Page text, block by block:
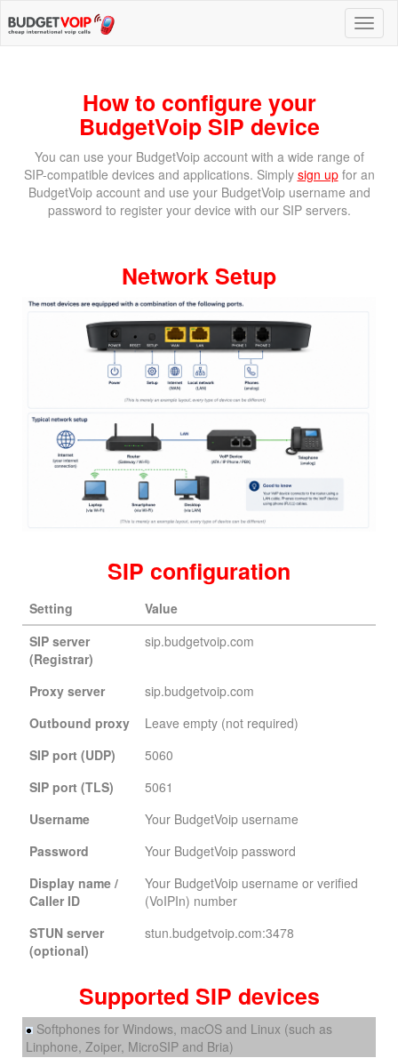
How to configure your
BudgetVoip SIP device
You can use your BudgetVoip account with a wide range of
SIP-compatible devices and applications. Simply sign upfor an
BudgetVoip account and use your BudgetVoip username and
password to register your device with our SIP servers.
Network Setup
SIP configuration
Setting
Value
SIP server
(Registrar)
sip.budgetvoip.com
Proxy server
sip.budgetvoip.com
Outbound proxy
Leave empty (not required)
SIP port (UDP)
5060
SIP port (TLS)
5061
Username
Your BudgetVoip username
Password
Your BudgetVoip password
Display name /
Caller ID
Your BudgetVoip username or verified
(VoIPIn) number
STUN server
(optional)
stun.budgetvoip.com:3478
Supported SIP devices
Softphones for Windows, macOS and Linux (such as
Linphone, Zoiper, MicroSIP and Bria)